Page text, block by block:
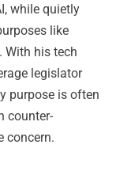
while quietly
like
With his tech
legislator
purpose is often
counter-
concern.